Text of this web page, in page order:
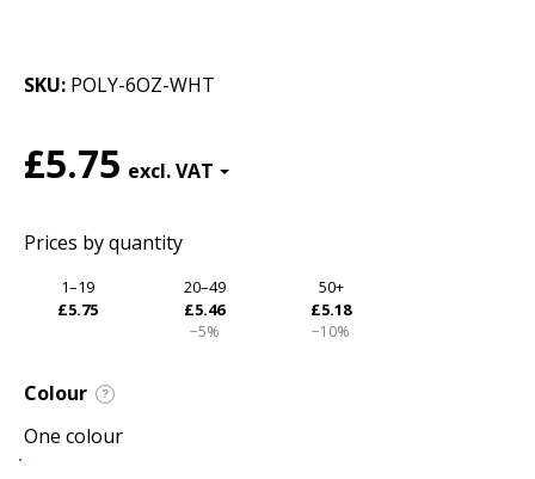
SKU POLY-6OZ-WHT
£5.75
Prices by quantity
1–19
£5.75
20–49
£5.46
−5%
50+
£5.18
−10%
Colour ?
One colour